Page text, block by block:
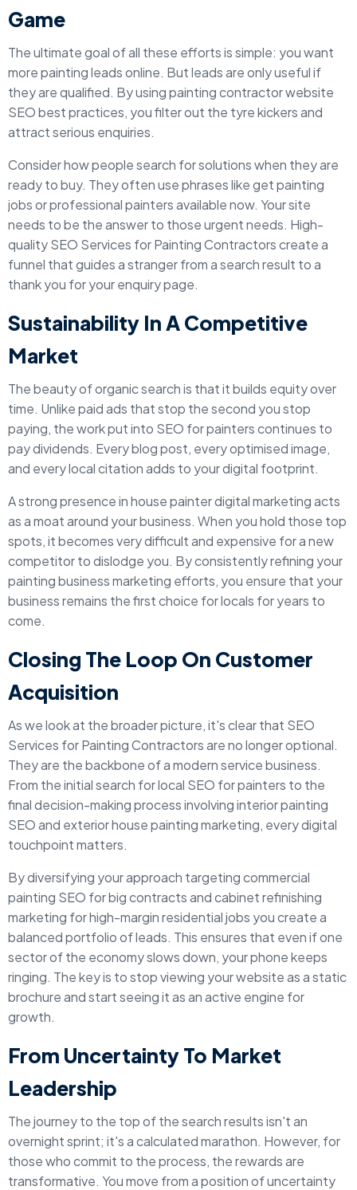
Game
The ultimate goal of all these efforts is simple: you want
more painting leads online. But leads are only useful if
they are qualified. By using painting contractor website
SEO best practices, you filter out the tyre kickers and
attract serious enquiries.
Consider how people search for solutions when they are
ready to buy. They often use phrases like get painting
jobs or professional painters available now. Your site
needs to be the answer to those urgent needs. High-
quality SEO Services for Painting Contractors create a
funnel that guides a stranger from a search result to a
thank you for your enquiry page.
Sustainability In A Competitive
Market
The beauty of organic search is that it builds equity over
time. Unlike paid ads that stop the second you stop
paying, the work put into SEO for painters continues to
pay dividends. Every blog post, every optimised image,
and every local citation adds to your digital footprint.
A strong presence in house painter digital marketing acts
as a moat around your business. When you hold those top
spots, it becomes very difficult and expensive for a new
competitor to dislodge you. By consistently refining your
painting business marketing efforts, you ensure that your
business remains the first choice for locals for years to
come.
Closing The Loop On Customer
Acquisition
As we look at the broader picture, it's clear that SEO
Services for Painting Contractors are no longer optional.
They are the backbone of a modern service business.
From the initial search for local SEO for painters to the
final decision-making process involving interior painting
SEO and exterior house painting marketing, every digital
touchpoint matters.
By diversifying your approach targeting commercial
painting SEO for big contracts and cabinet refinishing
marketing for high-margin residential jobs you create a
balanced portfolio of leads. This ensures that even if one
sector of the economy slows down, your phone keeps
ringing. The key is to stop viewing your website as a static
brochure and start seeing it as an active engine for
growth.
From Uncertainty To Market
Leadership
The journey to the top of the search results isn't an
overnight sprint; it's a calculated marathon. However, for
those who commit to the process, the rewards are
transformative. You move from a position of uncertainty